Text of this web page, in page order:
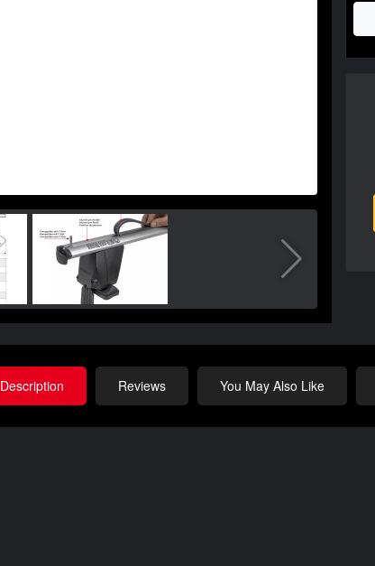
Description Reviews You May Also Like